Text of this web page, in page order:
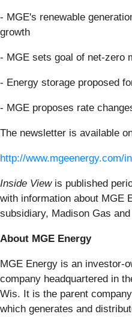
- MGE's renewable
growth
- MGE sets goal of net-zero
- Energy storage proposed
- MGE proposes rate
The newsletter is available
http://www.mgeenergy.com/
Inside Viewis published
with information about MGE
subsidiary, Madison Gas
About MGE Energy
MGE Energy is an investor-
company headquartered in
Wis. It is the parent
which generates and